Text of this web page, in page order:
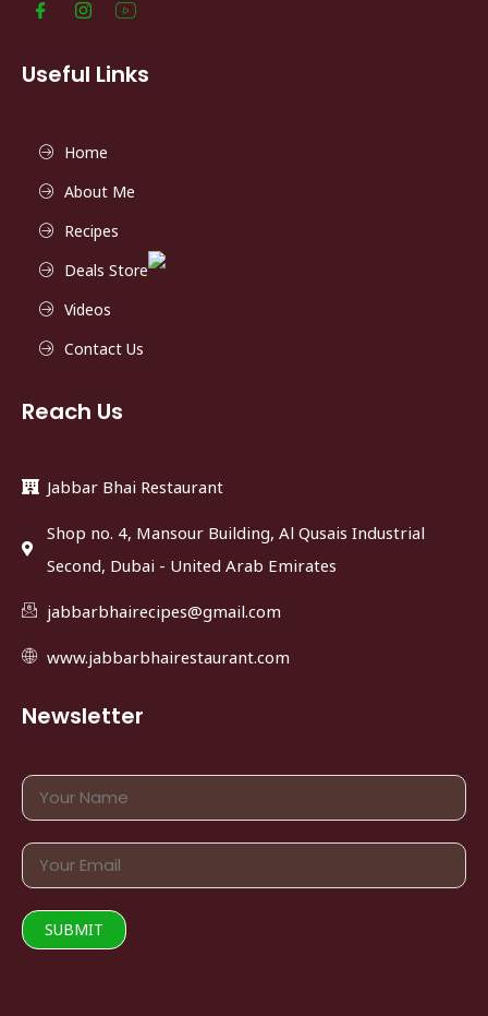
Useful Links
Home
About Me
Recipes
Deals Store
Videos
Contact Us
Reach Us
Jabbar Bhai Restaurant
Shop no. 4, Mansour Building, Al Qusais Industrial
Second, Dubai - United Arab Emirates
jabbarbhairecipes@gmail.com
www.jabbarbhairestaurant.com
Newsletter